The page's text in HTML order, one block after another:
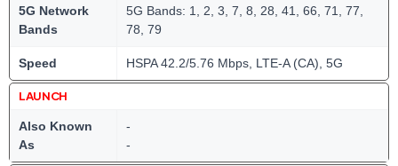
5G Network
Bands
5G Bands: 1, 2, 3, 7, 8, 28, 41, 66, 71, 77,
78, 79
Speed HSPA 42.2/5.76 Mbps, LTE-A (CA), 5G
LAUNCH
Also Known
As
-
-